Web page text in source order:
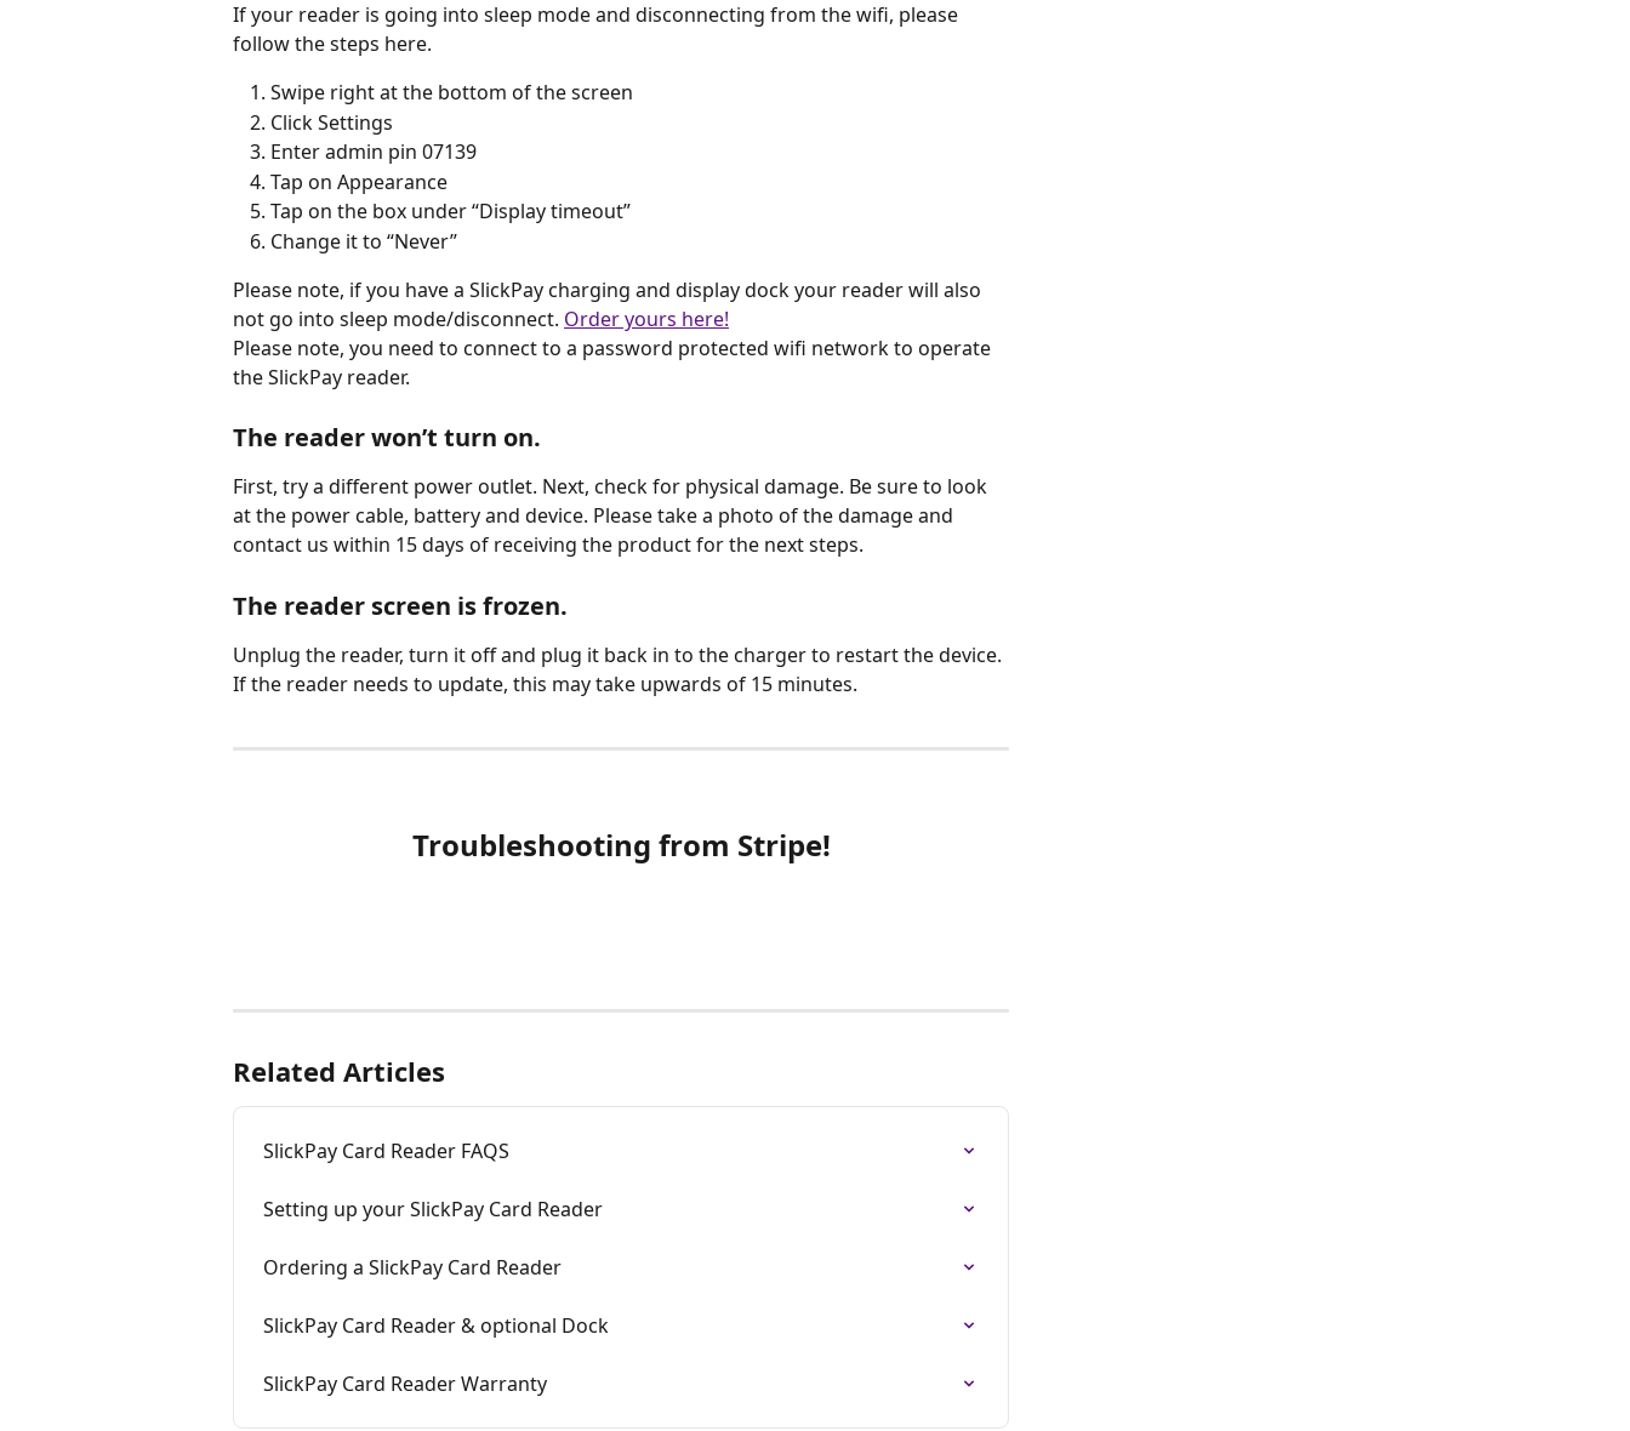
If your reader is going into sleep mode and disconnecting from the wifi, please
follow the steps here.
Swipe right at the bottom of the screen
Click Settings
Enter admin pin 07139
Tap on Appearance
Tap on the box under “Display timeout”
Change it to “Never”
Please note, if you have a SlickPay charging and display dock your reader will also
not go into sleep mode/disconnect. Order yours here!
Please note, you need to connect to a password protected wifi network to operate
the SlickPay reader.
The reader won’t turn on.
First, try a different power outlet. Next, check for physical damage. Be sure to look
at the power cable, battery and device. Please take a photo of the damage and
contact us within 15 days of receiving the product for the next steps.
The reader screen is frozen.
Unplug the reader, turn it off and plug it back in to the charger to restart the device.
If the reader needs to update, this may take upwards of 15 minutes.
Troubleshooting from Stripe!
Related Articles
SlickPay Card Reader FAQS
Setting up your SlickPay Card Reader
Ordering a SlickPay Card Reader
SlickPay Card Reader & optional Dock
SlickPay Card Reader Warranty